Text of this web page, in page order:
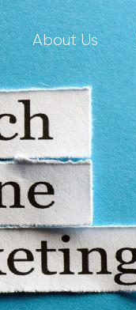
About Us